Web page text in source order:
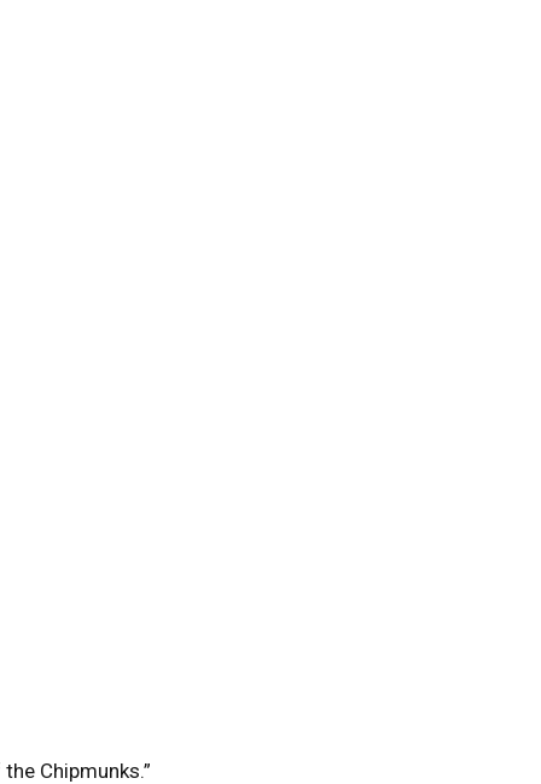
Chipmunks.”